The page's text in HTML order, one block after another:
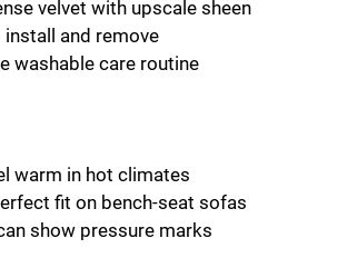
velvet with upscale sheen
install and remove
washable care routine
warm in hot climates
fit on bench-seat sofas
show pressure marks